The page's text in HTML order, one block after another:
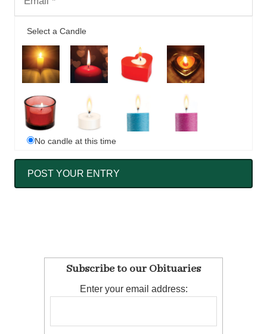
Select a Candle
No candle at this time
Subscribe to our Obituaries
Enter your email address: